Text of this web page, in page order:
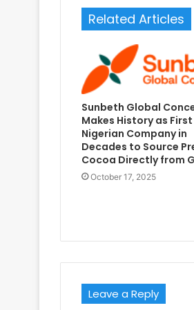
Related Articles
Sunbeth Global
Makes History as First
Nigerian Company in
Decades to Source
Cocoa Directly from
October 17, 2025
Leave a Reply